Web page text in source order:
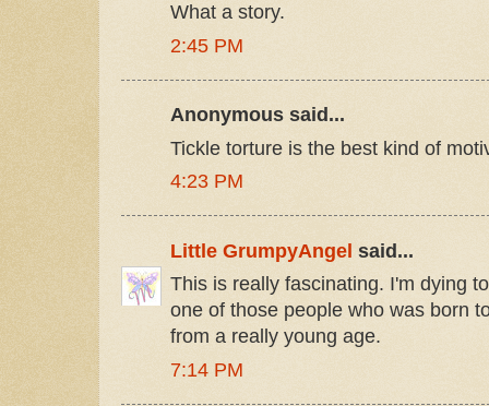
What a story.
2:45 PM
Anonymous said...
Tickle torture is the best kind of
4:23 PM
Little GrumpyAngel said...
This is really fascinating. I'm dying
one of those people who was born
from a really young age.
7:14 PM